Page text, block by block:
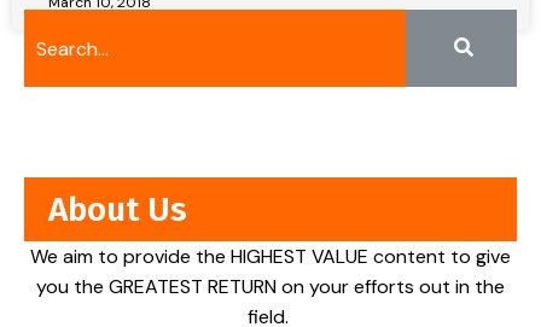
About Us
We aim to provide the HIGHEST VALUE content to give
you the GREATEST RETURN on your efforts out in the
field.